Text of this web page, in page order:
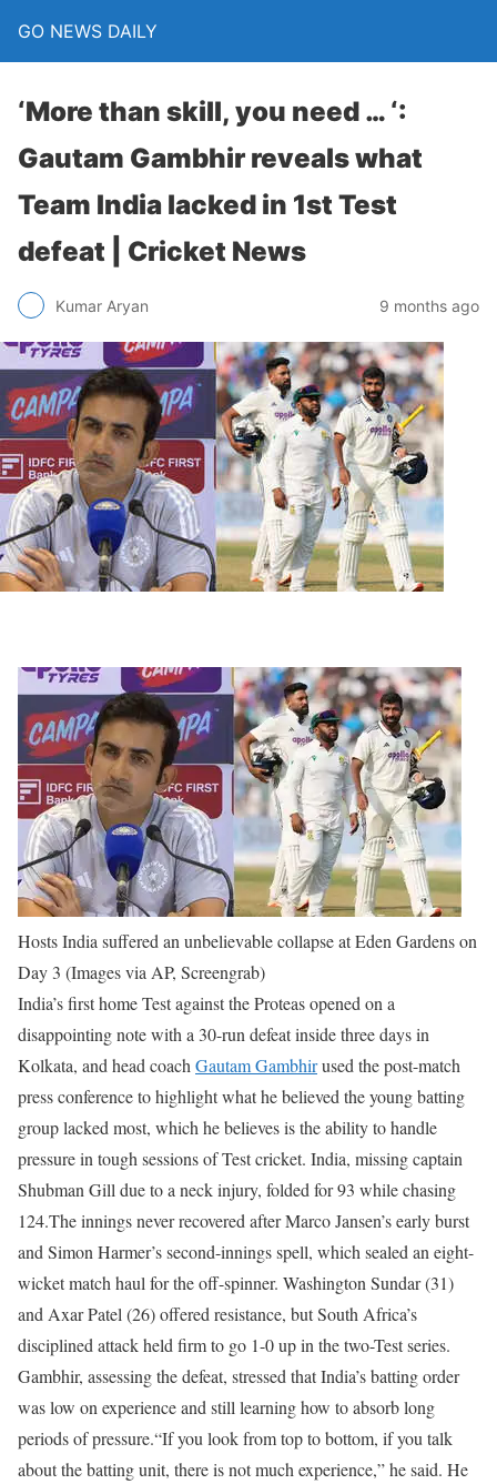
GO NEWS DAILY
‘More than skill, you need … ‘:
Gautam Gambhir reveals what
Team India lacked in 1st Test
defeat | Cricket News
Kumar Aryan 9 months ago
Hosts India suffered an unbelievable collapse at Eden Gardens on
Day 3 (Images via AP, Screengrab)
India’s first home Test against the Proteas opened on a
disappointing note with a 30-run defeat inside three days in
Kolkata, and head coach Gautam Gambhirused the post-match
press conference to highlight what he believed the young batting
group lacked most, which he believes is the ability to handle
pressure in tough sessions of Test cricket. India, missing captain
Shubman Gill due to a neck injury, folded for 93 while chasing
124.The innings never recovered after Marco Jansen’s early burst
and Simon Harmer’s second-innings spell, which sealed an eight-
wicket match haul for the off-spinner. Washington Sundar (31)
and Axar Patel (26) offered resistance, but South Africa’s
disciplined attack held firm to go 1-0 up in the two-Test series.
Gambhir, assessing the defeat, stressed that India’s batting order
was low on experience and still learning how to absorb long
periods of pressure.“If you look from top to bottom, if you talk
about the batting unit, there is not much experience,” he said. He